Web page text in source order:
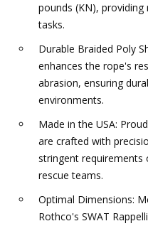
pounds (KN),
tasks.
Durable Braided Poly
enhances the rope's
abrasion, ensuring
environments.
Made in the USA:
are crafted with
stringent requirements
rescue teams.
Optimal Dimensions:
Rothco's SWAT